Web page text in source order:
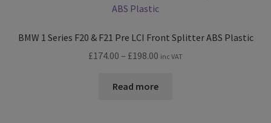
BMW 1 Series F20 & F21 Pre LCI Front Splitter ABS Plastic
£174.00 – £198.00 Price
£174.00
inc VAT
Read more